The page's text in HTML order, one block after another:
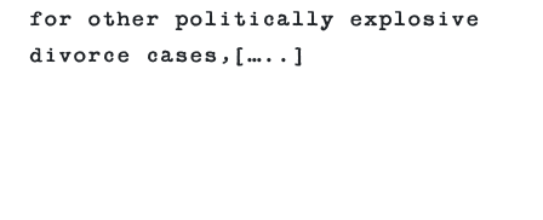
for other politically explosive
divorce cases,[…..]